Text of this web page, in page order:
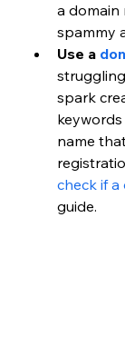
a domain
spammy
Use a
spark
name
check if a
guide.